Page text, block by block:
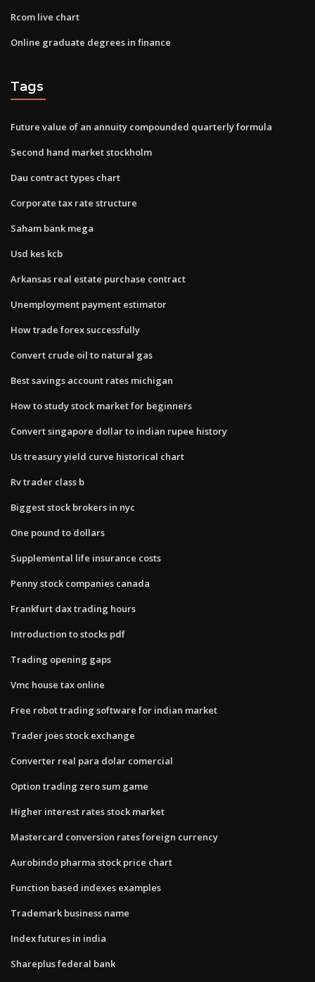
Rcom live chart
Online graduate degrees in finance
Tags
Future value of an annuity compounded quarterly formula
Second hand market stockholm
Dau contract types chart
Corporate tax rate structure
Saham bank mega
Usd kes kcb
Arkansas real estate purchase contract
Unemployment payment estimator
How trade forex successfully
Convert crude oil to natural gas
Best savings account rates michigan
How to study stock market for beginners
Convert singapore dollar to indian rupee history
Us treasury yield curve historical chart
Rv trader class b
Biggest stock brokers in nyc
One pound to dollars
Supplemental life insurance costs
Penny stock companies canada
Frankfurt dax trading hours
Introduction to stocks pdf
Trading opening gaps
Vmc house tax online
Free robot trading software for indian market
Trader joes stock exchange
Converter real para dolar comercial
Option trading zero sum game
Higher interest rates stock market
Mastercard conversion rates foreign currency
Aurobindo pharma stock price chart
Function based indexes examples
Trademark business name
Index futures in india
Shareplus federal bank